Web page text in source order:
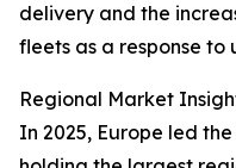
delivery and the
fleets as a response to
Regional Market
In 2025, Europe led